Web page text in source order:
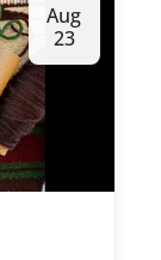
Aug
23